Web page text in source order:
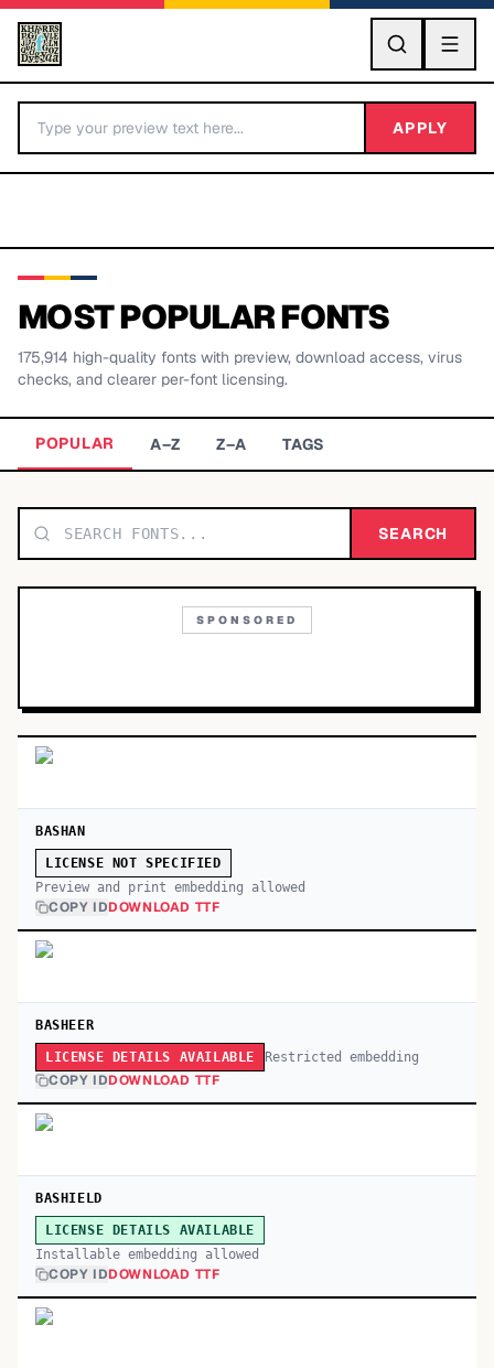
GO
BY LETTER
TOP CATEGORIES
APPLY
MOST POPULAR FONTS
175,914 high-quality fonts with preview, download access, virus
checks, and clearer per-font licensing.
POPULAR A–Z Z–A TAGS
SEARCH
SPONSORED
BASHAN
LICENSE NOT SPECIFIED
Preview and print embedding allowed
COPY IDDOWNLOAD TTF
BASHEER
LICENSE DETAILS AVAILABLE Restricted embedding
COPY IDDOWNLOAD TTF
BASHIELD
LICENSE DETAILS AVAILABLE
Installable embedding allowed
COPY IDDOWNLOAD TTF